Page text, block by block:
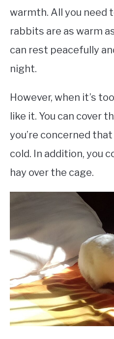
warmth. All you need
rabbits are as warm
can rest peacefully
night.
However, when it’s
like it. You can cover
you’re concerned
cold. In addition, you
hay over the cage.